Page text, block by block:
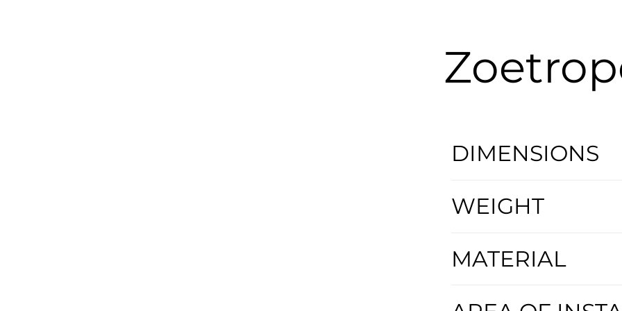
DIMENSIONS
WEIGHT
MATERIAL